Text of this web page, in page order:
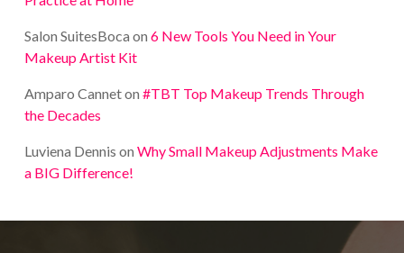
Salon SuitesBoca on 6 New Tools You Need in Your
Makeup Artist Kit
Amparo Canneton #TBT Top Makeup Trends Through
the Decades
Luviena Dennis on Why Small Makeup Adjustments Make
a BIG Difference!